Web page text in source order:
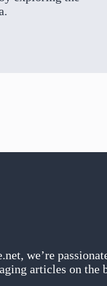
we’re
articles on the